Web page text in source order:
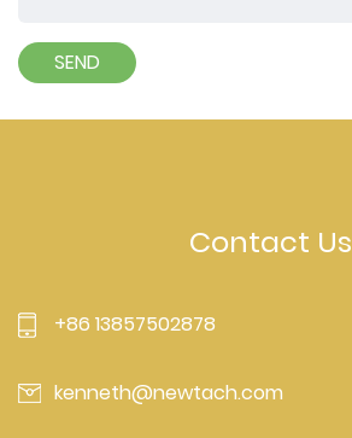
Contact Us
+86 13857502878
kenneth@newtach.com